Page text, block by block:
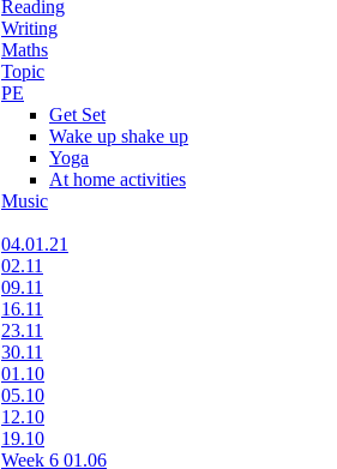
Reading
Writing
Maths
Topic
PE
Get Set
Wake up shake up
Yoga
At home activities
Music
04.01.21
02.11
09.11
16.11
23.11
30.11
01.10
05.10
12.10
19.10
Week 6 01.06